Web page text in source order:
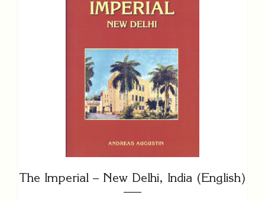
The Imperial – New Delhi, India (English)